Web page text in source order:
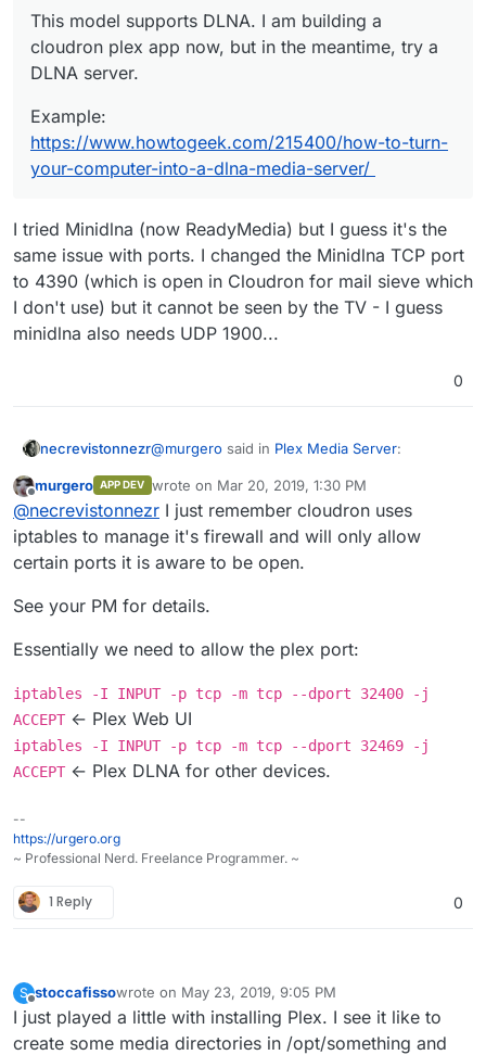
This model supports DLNA. I am building a cloudron
plex app now, but in the meantime, try a DLNA server.
Example:https://www.howtogeek.com/215400/how-
to-turn-your-computer-into-a-dlna-media-server/
This model supports DLNA. I am building a
cloudron plex app now, but in the meantime, try a
DLNA server.
Example:
https://www.howtogeek.com/215400/how-to-turn-
your-computer-into-a-dlna-media-server/
I tried Minidlna (now ReadyMedia) but I guess it's the
same issue with ports. I changed the Minidlna TCP port
to 4390 (which is open in Cloudron for mail sieve which
I don't use) but it cannot be seen by the TV - I guess
minidlna also needs UDP 1900...
0
necrevistonnezr@murgero said in Plex Media Server:
This model supports DLNA. I am building
a cloudron plex app now, but in the
meantime, try a DLNA server.
https://www.howtogeek.com/215400/ho
media-server/
I tried Minidlna (now ReadyMedia) but I guess
it's the same issue with ports. I changed the
Cloudron for mail sieve which I don't use) but
also needs UDP 1900...
murgero APP DEV wrote on Mar 20, 2019, 1:30 PM
last edited by
@necrevistonnezr I just remember cloudron uses
iptables to manage it's firewall and will only allow
certain ports it is aware to be open.
See your PM for details.
Essentially we need to allow the plex port:
iptables -I INPUT -p tcp -m tcp --dport 32400 -j
ACCEPT <- Plex Web UI
iptables -I INPUT -p tcp -m tcp --dport 32469 -j
ACCEPT <- Plex DLNA for other devices.
--
https://urgero.org
~ Professional Nerd. Freelance Programmer. ~
1 Reply 0
S
Offline
stoccafissowrote on May 23, 2019, 9:05 PM
last edited by
I just played a little with installing Plex. I see it like to
create some media directories in /opt/something and